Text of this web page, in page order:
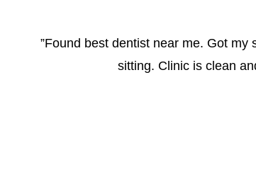
”Found best dentist near me. Got my
sitting. Clinic is clean